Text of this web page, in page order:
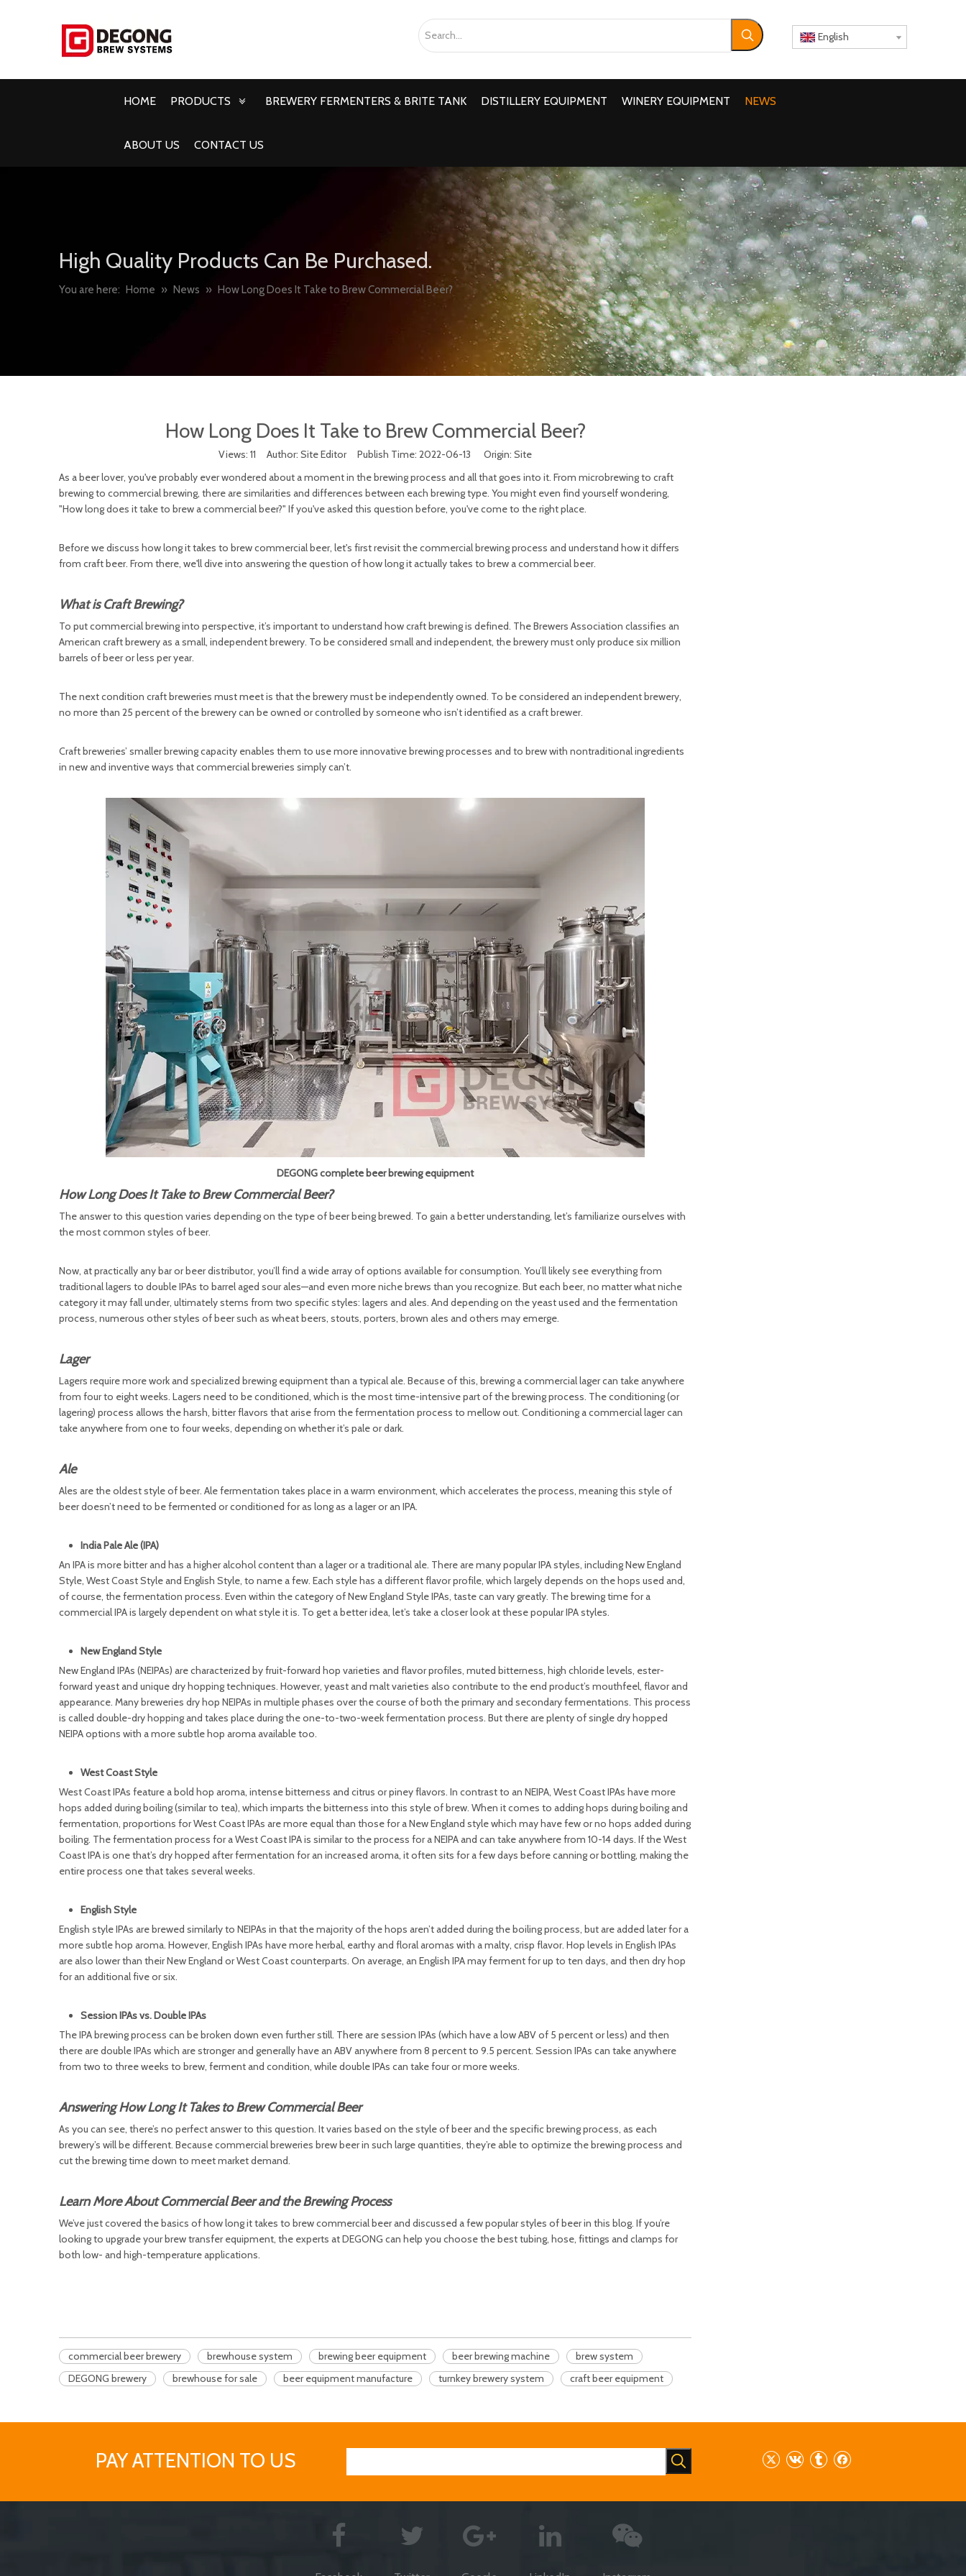
English
HOME PRODUCTS BREWERY FERMENTERS & BRITE TANK DISTILLERY EQUIPMENT WINERY EQUIPMENT NEWS
ABOUT US CONTACT US
High Quality Products Can Be Purchased.
You are here: Home » News » How Long Does It Take to Brew Commercial Beer?
How Long Does It Take to Brew Commercial Beer?
Views: 11 Author: Site Editor Publish Time: 2022-06-13 Origin: Site
As a beer lover, you've probably ever wondered about a moment in the brewing process and all that goes into it. From microbrewing to craft
brewing to commercial brewing, there are similarities and differences between each brewing type. You might even find yourself wondering,
"How long does it take to brew a commercial beer?" If you've asked this question before, you've come to the right place.
Before we discuss how long it takes to brew commercial beer, let's first revisit the commercial brewing process and understand how it differs
from craft beer. From there, we'll dive into answering the question of how long it actually takes to brew a commercial beer.
What is Craft Brewing?
To put commercial brewing into perspective, it’s important to understand how craft brewing is defined. The Brewers Association classifies an
American craft brewery as a small, independent brewery. To be considered small and independent, the brewery must only produce six million
barrels of beer or less per year.
The next condition craft breweries must meet is that the brewery must be independently owned. To be considered an independent brewery,
no more than 25 percent of the brewery can be owned or controlled by someone who isn’t identified as a craft brewer.
Craft breweries’ smaller brewing capacity enables them to use more innovative brewing processes and to brew with nontraditional ingredients
in new and inventive ways that commercial breweries simply can’t.
DEGONG complete beer brewing equipment
How Long Does It Take to Brew Commercial Beer?
The answer to this question varies depending on the type of beer being brewed. To gain a better understanding, let’s familiarize ourselves with
the most common styles of beer.
Now, at practically any bar or beer distributor, you’ll find a wide array of options available for consumption. You’ll likely see everything from
traditional lagers to double IPAs to barrel aged sour ales—and even more niche brews than you recognize. But each beer, no matter what niche
category it may fall under, ultimately stems from two specific styles: lagers and ales. And depending on the yeast used and the fermentation
process, numerous other styles of beer such as wheat beers, stouts, porters, brown ales and others may emerge.
Lager
Lagers require more work and specialized brewing equipment than a typical ale. Because of this, brewing a commercial lager can take anywhere
from four to eight weeks. Lagers need to be conditioned, which is the most time-intensive part of the brewing process. The conditioning (or
lagering) process allows the harsh, bitter flavors that arise from the fermentation process to mellow out. Conditioning a commercial lager can
take anywhere from one to four weeks, depending on whether it’s pale or dark.
Ale
Ales are the oldest style of beer. Ale fermentation takes place in a warm environment, which accelerates the process, meaning this style of
beer doesn’t need to be fermented or conditioned for as long as a lager or an IPA.
India Pale Ale (IPA)
An IPA is more bitter and has a higher alcohol content than a lager or a traditional ale. There are many popular IPA styles, including New England
Style, West Coast Style and English Style, to name a few. Each style has a different flavor profile, which largely depends on the hops used and,
of course, the fermentation process. Even within the category of New England Style IPAs, taste can vary greatly. The brewing time for a
commercial IPA is largely dependent on what style it is. To get a better idea, let’s take a closer look at these popular IPA styles.
New England Style
New England IPAs (NEIPAs) are characterized by fruit-forward hop varieties and flavor profiles, muted bitterness, high chloride levels, ester-
forward yeast and unique dry hopping techniques. However, yeast and malt varieties also contribute to the end product’s mouthfeel, flavor and
appearance. Many breweries dry hop NEIPAs in multiple phases over the course of both the primary and secondary fermentations. This process
is called double-dry hopping and takes place during the one-to-two-week fermentation process. But there are plenty of single dry hopped
NEIPA options with a more subtle hop aroma available too.
West Coast Style
West Coast IPAs feature a bold hop aroma, intense bitterness and citrus or piney flavors. In contrast to an NEIPA, West Coast IPAs have more
hops added during boiling (similar to tea), which imparts the bitterness into this style of brew. When it comes to adding hops during boiling and
fermentation, proportions for West Coast IPAs are more equal than those for a New England style which may have few or no hops added during
boiling. The fermentation process for a West Coast IPA is similar to the process for a NEIPA and can take anywhere from 10-14 days. If the West
Coast IPA is one that’s dry hopped after fermentation for an increased aroma, it often sits for a few days before canning or bottling, making the
entire process one that takes several weeks.
English Style
English style IPAs are brewed similarly to NEIPAs in that the majority of the hops aren’t added during the boiling process, but are added later for a
more subtle hop aroma. However, English IPAs have more herbal, earthy and floral aromas with a malty, crisp flavor. Hop levels in English IPAs
are also lower than their New England or West Coast counterparts. On average, an English IPA may ferment for up to ten days, and then dry hop
for an additional five or six.
Session IPAs vs. Double IPAs
The IPA brewing process can be broken down even further still. There are session IPAs (which have a low ABV of 5 percent or less) and then
there are double IPAs which are stronger and generally have an ABV anywhere from 8 percent to 9.5 percent. Session IPAs can take anywhere
from two to three weeks to brew, ferment and condition, while double IPAs can take four or more weeks.
Answering How Long It Takes to Brew Commercial Beer
As you can see, there’s no perfect answer to this question. It varies based on the style of beer and the specific brewing process, as each
brewery’s will be different. Because commercial breweries brew beer in such large quantities, they’re able to optimize the brewing process and
cut the brewing time down to meet market demand.
Learn More About Commercial Beer and the Brewing Process
We’ve just covered the basics of how long it takes to brew commercial beer and discussed a few popular styles of beer in this blog. If you’re
looking to upgrade your brew transfer equipment, the experts at DEGONG can help you choose the best tubing, hose, fittings and clamps for
both low- and high-temperature applications.
commercial beer brewery brewhouse system brewing beer equipment beer brewing machine
brew system
DEGONG brewery
brewhouse for sale beer equipment manufacture turnkey brewery system craft beer equipment
PAY ATTENTION TO US